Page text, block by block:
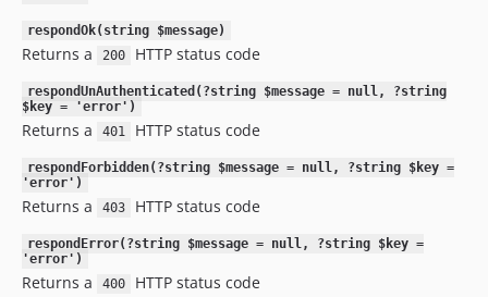
respondOk(string $message)
Returns a 200 HTTP status code
respondUnAuthenticated(?string $message = null, ?string
$key = 'error')
Returns a 401 HTTP status code
respondForbidden(?string $message = null, ?string $key =
'error')
Returns a 403 HTTP status code
respondError(?string $message = null, ?string $key =
'error')
Returns a 400 HTTP status code